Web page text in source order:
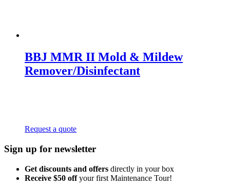
BBJ MMR II Mold & Mildew
Remover/Disinfectant
Request a quote
Sign up for newsletter
Get discounts and offers directly in your box
Receive $50 offyour first Maintenance Tour!